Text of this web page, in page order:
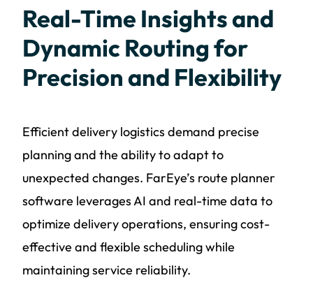
Real-Time Insights and
Dynamic Routing for
Precision and Flexibility
Efficient delivery logistics demand precise
planning and the ability to adapt to
unexpected changes. FarEye’s route planner
software leverages AI and real-time data to
optimize delivery operations, ensuring cost-
effective and flexible scheduling while
maintaining service reliability.